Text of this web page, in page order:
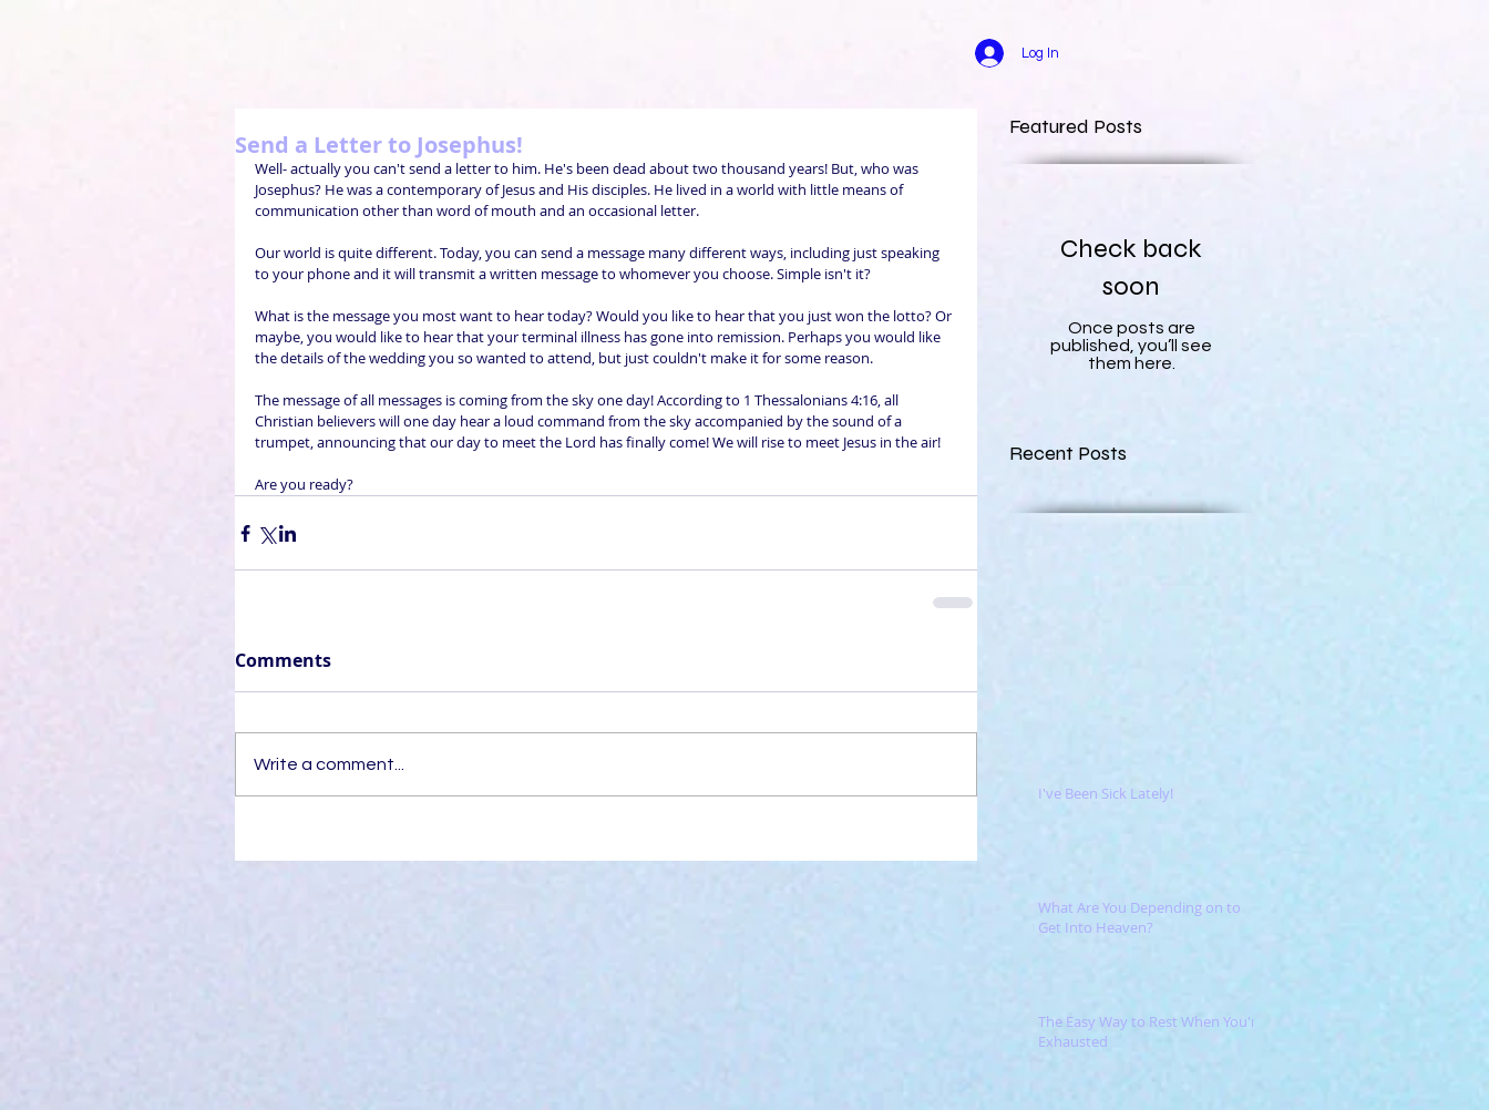
Log In
Send a Letter to Josephus!
Well- actually you can't send a letter to him. He's been dead about two thousand years! But, who was
Josephus? He was a contemporary of Jesus and His disciples. He lived in a world with little means of
communication other than word of mouth and an occasional letter.
Our world is quite different. Today, you can send a message many different ways, including just speaking
to your phone and it will transmit a written message to whomever you choose. Simple isn't it?
What is the message you most want to hear today? Would you like to hear that you just won the lotto? Or
maybe, you would like to hear that your terminal illness has gone into remission. Perhaps you would like
the details of the wedding you so wanted to attend, but just couldn't make it for some reason.
The message of all messages is coming from the sky one day! According to 1 Thessalonians 4:16, all
Christian believers will one day hear a loud command from the sky accompanied by the sound of a
trumpet, announcing that our day to meet the Lord has finally come! We will rise to meet Jesus in the air!
Are you ready?
Comments
Write a comment...
Featured Posts
Check back
soon
Once posts are
published, you’ll see
them here.
Recent Posts
I've Been Sick Lately!
What Are You Depending on to
Get Into Heaven?
The Easy Way to Rest When You're
Exhausted